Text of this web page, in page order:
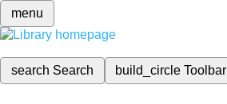
menu
search Search build_circleToolbar